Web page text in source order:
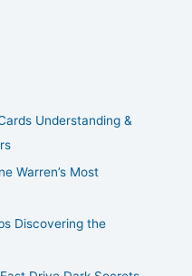
Understanding &
Warren’s Most
Discovering the